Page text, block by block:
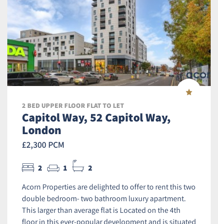
2 BED UPPER FLOOR FLAT TO LET
Capitol Way, 52 Capitol Way,
London
£2,300 PCM
2 1 2
Acorn Properties are delighted to offer to rent this two
double bedroom- two bathroom luxury apartment.
This larger than average flat is Located on the 4th
floor in this ever-popular development and is situated